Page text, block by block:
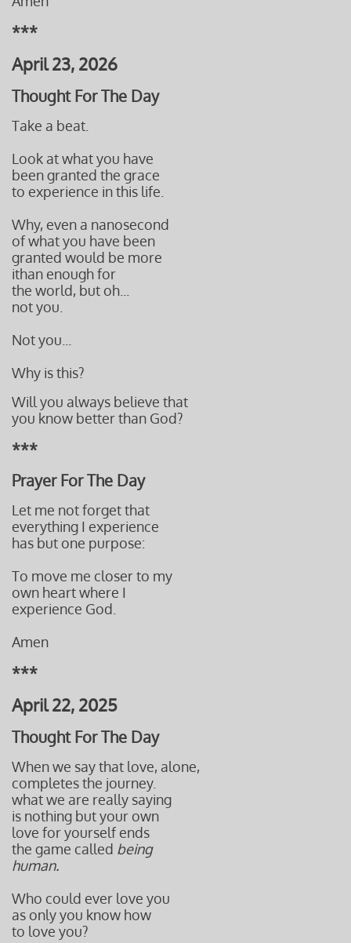
***
April 23, 2026
Thought For The Day
Take a beat.
Look at what you have
been granted the grace
to experience in this life.
Why, even a nanosecond
of what you have been
granted would be more
ithan enoughfor
the world, but oh...
not you.
Not you...
Why is this?
Will you always believe that
you know better than God?
***
Prayer For The Day
Let me not forget that
everything I experience
has but one purpose:
To move me closer to my
own heart where I
experience God.
Amen
***
April 22, 2025
Thought For The Day
When we say that love, alone,
completes the journey.
what we are really saying
is nothing but your own
love for yourself ends
the game called being
human.
Who could ever love you
as only you know how
to love you?